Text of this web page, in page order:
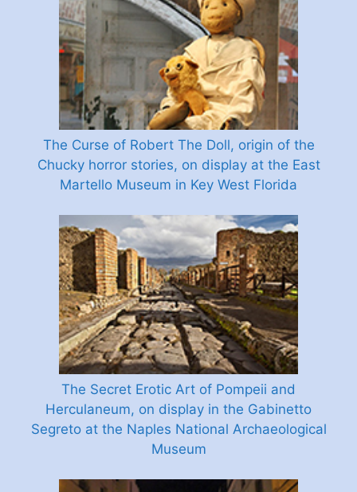
The Curse of Robert The Doll, origin of the
Chucky horror stories, on display at the East
Martello Museum in Key West Florida
The Secret Erotic Art of Pompeii and
Herculaneum, on display in the Gabinetto
Segreto at the Naples National Archaeological
Museum